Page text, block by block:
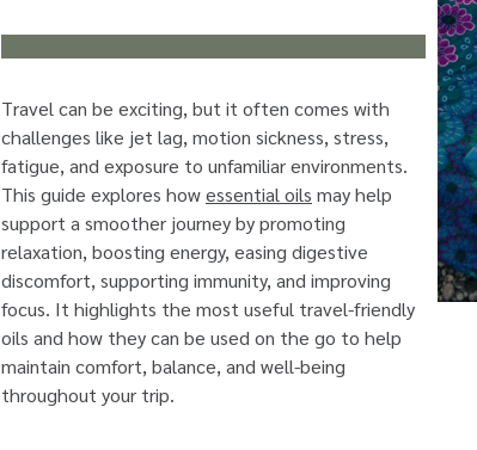
Travel can be exciting, but it often comes with
challenges like jet lag, motion sickness, stress,
fatigue, and exposure to unfamiliar environments.
This guide explores howessential oils may help
support a smoother journey by promoting
relaxation, boosting energy, easing digestive
discomfort, supporting immunity, and improving
focus. It highlights the most useful travel-friendly
oils and how they can be used on the go to help
maintain comfort, balance, and well-being
throughout your trip.